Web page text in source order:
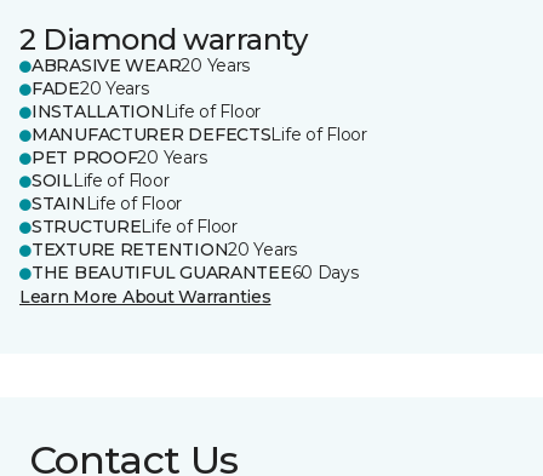
2 Diamond warranty
ABRASIVE WEAR20 Years
FADE20 Years
INSTALLATION Life of Floor
MANUFACTURER DEFECTSLife of Floor
PET PROOF20 Years
SOILLife of Floor
STAIN Life of Floor
STRUCTURELife of Floor
TEXTURE RETENTION20 Years
THE BEAUTIFUL GUARANTEE60 Days
Learn More About Warranties
Contact Us